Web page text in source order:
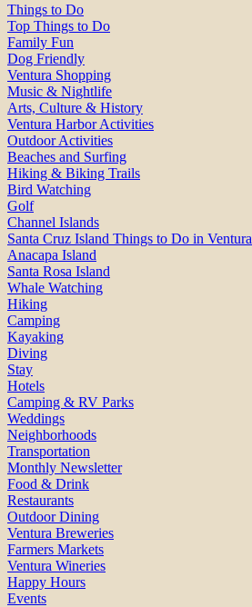
Things to Do
Top Things to Do
Family Fun
Dog Friendly
Ventura Shopping
Music & Nightlife
Arts, Culture & History
Ventura Harbor Activities
Outdoor Activities
Beaches and Surfing
Hiking & Biking Trails
Bird Watching
Golf
Channel Islands
Santa Cruz Island Things to Do in Ventura
Anacapa Island
Santa Rosa Island
Whale Watching
Hiking
Camping
Kayaking
Diving
Stay
Hotels
Camping & RV Parks
Weddings
Neighborhoods
Transportation
Monthly Newsletter
Food & Drink
Restaurants
Outdoor Dining
Ventura Breweries
Farmers Markets
Ventura Wineries
Happy Hours
Events